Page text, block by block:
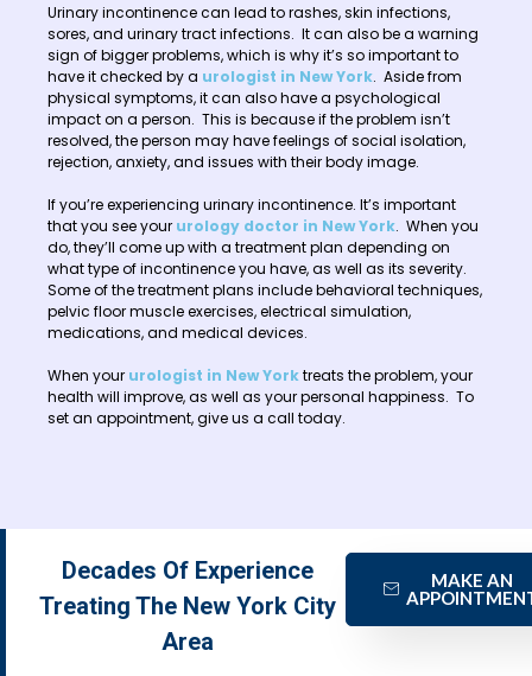
Urinary incontinence can lead to rashes, skin infections,
sores, and urinary tract infections. It can also be a warning
sign of bigger problems, which is why it’s so important to
have it checked by a urologist in New York. Aside from
physical symptoms, it can also have a psychological
impact on a person. This is because if the problem isn’t
resolved, the person may have feelings of social isolation,
rejection, anxiety, and issues with their body image.
If you’re experiencing urinary incontinence. It’s important
that you see your urology doctor in New York. When you
do, they’ll come up with a treatment plan depending on
what type of incontinence you have, as well as its severity.
Some of the treatment plans include behavioral techniques,
pelvic floor muscle exercises, electrical simulation,
medications, and medical devices.
When your urologist in New Yorktreats the problem, your
health will improve, as well as your personal happiness. To
set an appointment, give us a call today.
Decades Of Experience
Treating The New York City
Area
MAKE AN